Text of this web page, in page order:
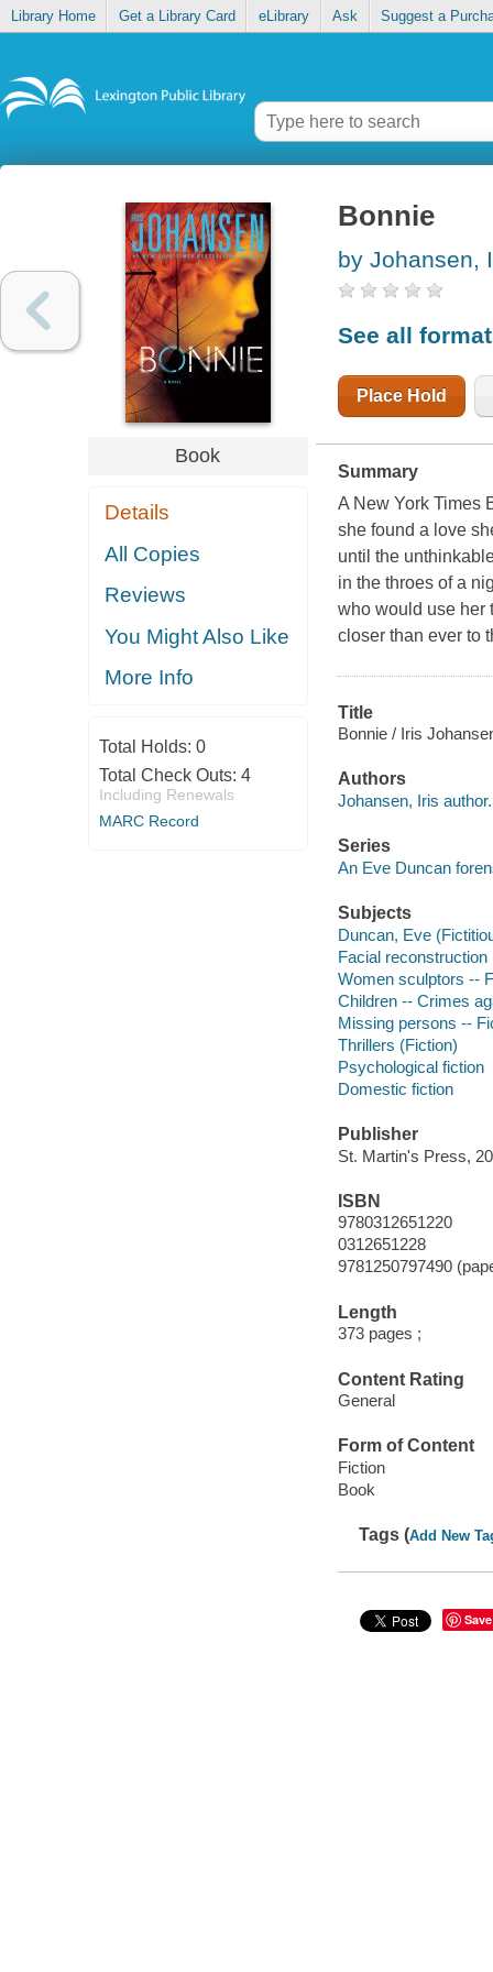
Library Home Get a Library Card eLibrary Ask Suggest a
Book
Details
All Copies
Reviews
You Might Also Like
More Info
Total Holds: 0
Total Check Outs: 4
Including Renewals
MARC Record
Bonnie
by Johansen,
See all
Place Hold
Summary
A New York Times
she found a love
until the
in the throes of a
who would use her
closer than ever to
Title
Bonnie / Iris
Authors
Johansen, Iris author.
Series
An Eve Duncan
Subjects
Duncan, Eve
Facial
Women sculptors --
Children -- Crimes
Missing persons --
Thrillers (Fiction)
Psychological fiction
Domestic fiction
Publisher
St. Martin's Press,
ISBN
9780312651220
0312651228
9781250797490
Length
373 pages ;
Content Rating
General
Form of Content
Fiction
Book
Tags (Add New
Save